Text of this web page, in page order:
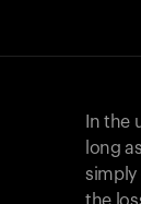
In the
long
simply